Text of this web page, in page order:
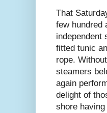
That
few hundred
independent
fitted tunic
rope.
steamers
again
delight of
shore